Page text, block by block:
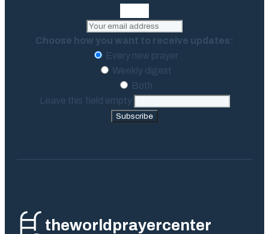
Choose how you want to receive updates:
Every new prayer
Weekly digest
Both
Leave this field empty
Subscribe
theworldprayercenter